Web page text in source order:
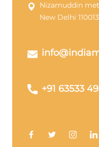
Nizamuddin
New Delhi 110013
+91